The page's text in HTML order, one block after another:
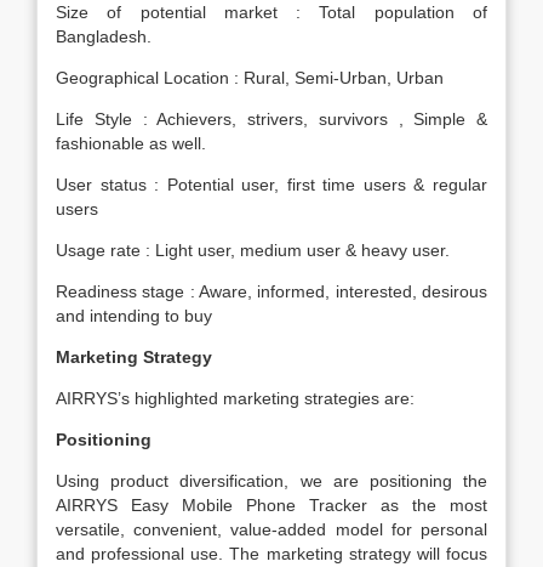
Size of potential market : Total population of
Bangladesh.
Geographical Location : Rural, Semi-Urban, Urban
Life Style : Achievers, strivers, survivors , Simple &
fashionable as well.
User status : Potential user, first time users & regular
users
Usage rate : Light user, medium user & heavy user.
Readiness stage : Aware, informed, interested, desirous
and intending to buy
Marketing Strategy
AIRRYS’s highlighted marketing strategies are:
Positioning
Using product diversification, we are positioning the
AIRRYS Easy Mobile Phone Tracker as the most
versatile, convenient, value-added model for personal
and professional use. The marketing strategy will focus